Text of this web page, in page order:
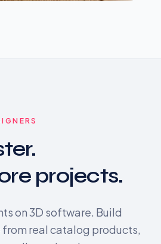
projects.
on 3D software. Build
real catalog products,